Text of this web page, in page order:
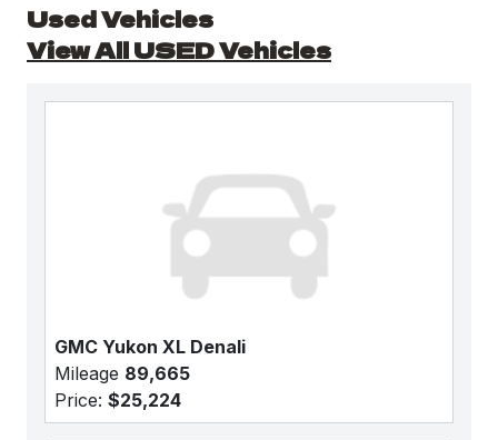
Used Vehicles
View All USED Vehicles
GMC Yukon XL Denali
Mileage 89,665
Price: $25,224